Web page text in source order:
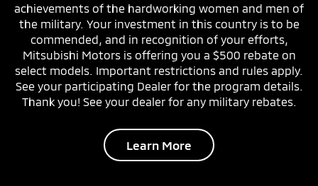
achievements of the hardworking women and men of
the military. Your investment in this country is to be
commended, and in recognition of your efforts,
Mitsubishi Motors is offering you a $500 rebate on
select models. Important restrictions and rules apply.
See your participating Dealer for the program details.
Thank you! See your dealer for any military rebates.
Learn More